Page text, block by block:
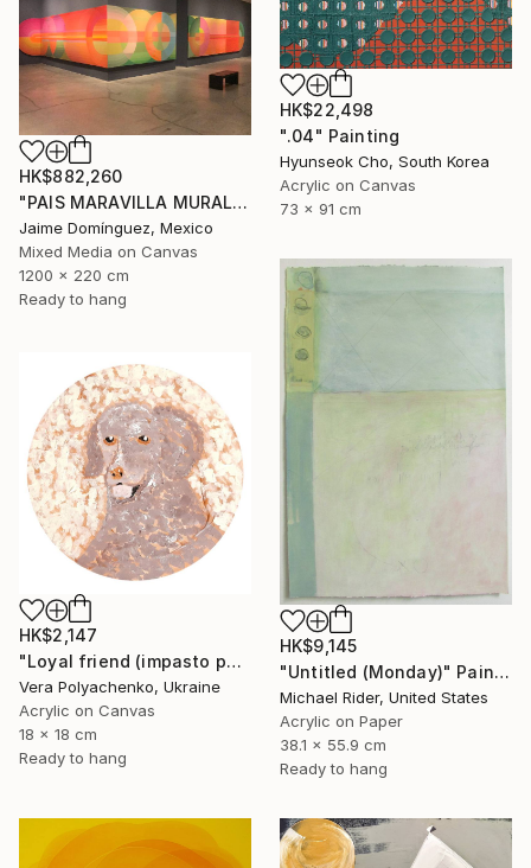
HK$22,498
".04" Painting
Hyunseok Cho, South Korea
Acrylic on Canvas
73 x 91 cm
HK$882,260
"PAIS MARAVILLA MURAL MADRE" Painting
Jaime Domínguez, Mexico
Mixed Media on Canvas
1200 x 220 cm
Ready to hang
HK$9,145
"Untitled (Monday)" Painting
Michael Rider, United States
Acrylic on Paper
38.1 x 55.9 cm
Ready to hang
HK$2,147
"Loyal friend (impasto portrait of a dog)" Painting
Vera Polyachenko, Ukraine
Acrylic on Canvas
18 x 18 cm
Ready to hang